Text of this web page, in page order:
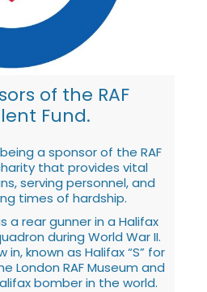
of the RAF
Fund.
a sponsor of the RAF
that provides vital
serving personnel, and
times of hardship.
a rear gunner in a Halifax
during World War II.
known as Halifax “S” for
London RAF Museum and
bomber in the world.